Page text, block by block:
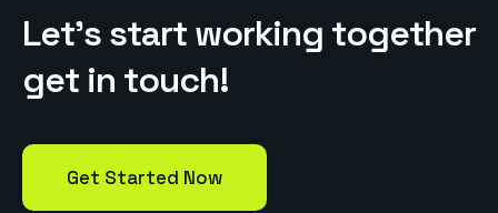
Let’s start working together
get in touch!
Get Started Now